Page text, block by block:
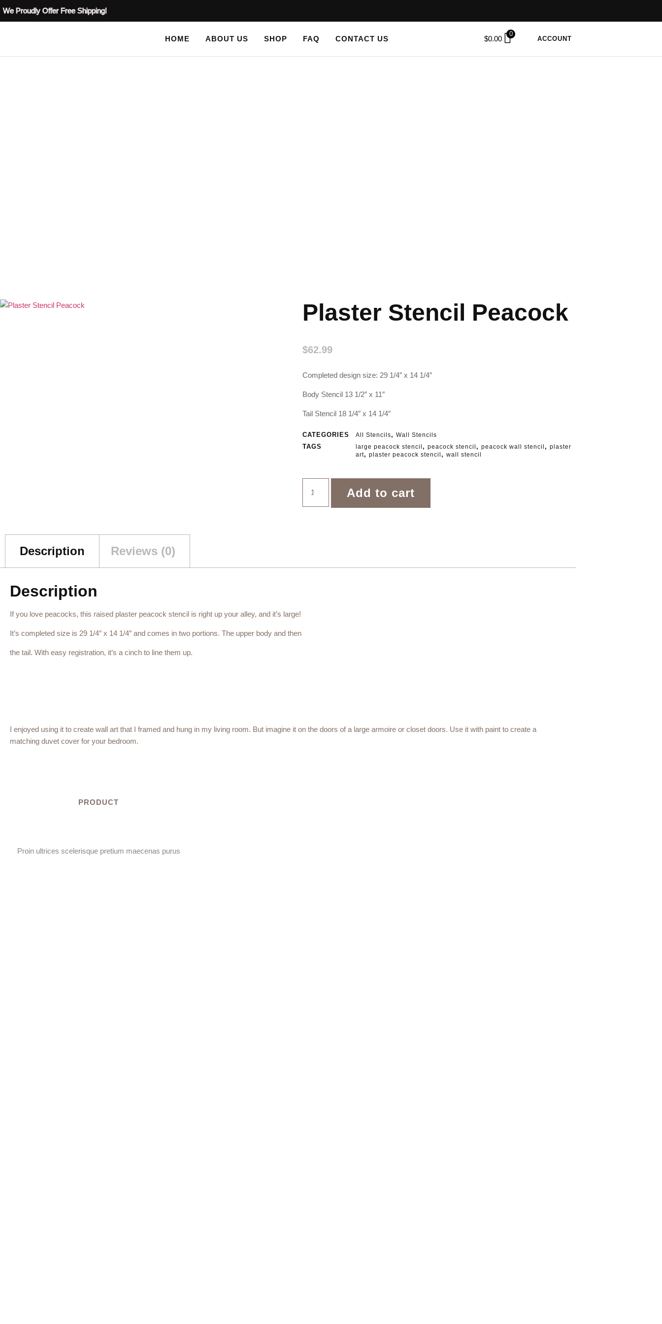
We Proudly Offer Free Shipping!
HOME ABOUT US SHOP FAQ CONTACT US $0.00
0
ACCOUNT
Plaster Stencil Peacock
$62.99
Completed design size: 29 1/4″ x 14 1/4″
Body Stencil 13 1/2″ x 11″
Tail Stencil 18 1/4″ x 14 1/4″
CATEGORIES All Stencils, Wall Stencils
TAGS large peacock stencil , peacock stencil , peacock wall stencil , plaster
art, plaster peacock stencil , wall stencil
Add to cart
Description Reviews (0)
Description
If you love peacocks, this raised plaster peacock stencil is right up your alley, and it’s large!
It’s completed size is 29 1/4″ x 14 1/4″ and comes in two portions. The upper body and then
the tail. With easy registration, it’s a cinch to line them up.
I enjoyed using it to create wall art that I framed and hung in my living room. But imagine it on the doors of a large armoire or closet doors. Use it with paint to create a
matching duvet cover for your bedroom.
PRODUCT
Proin ultrices scelerisque pretium maecenas purus